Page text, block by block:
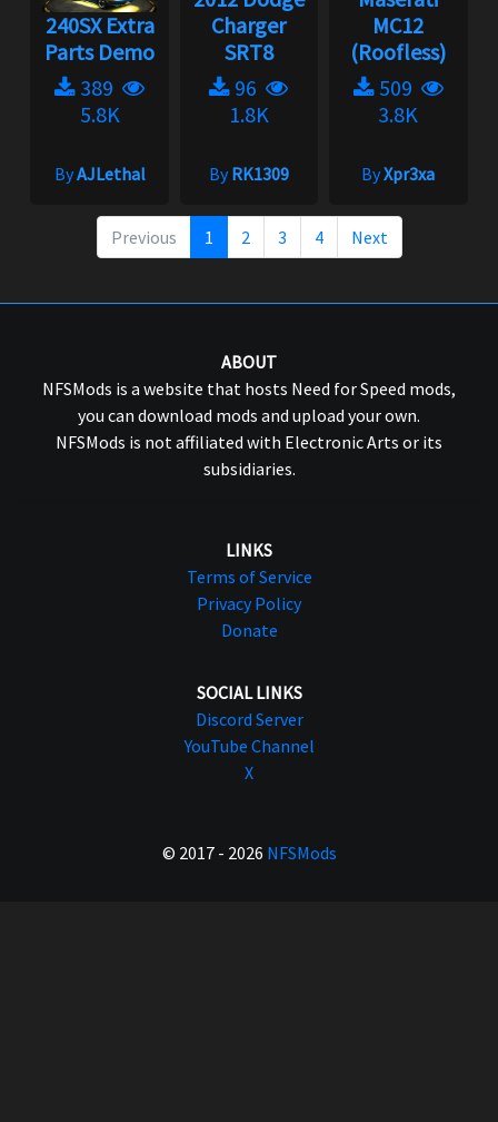
240SX Extra
Parts Demo
389
5.8K
ByAJLethal
Charger
SRT8
96
1.8K
ByRK1309
MC12
(Roofless)
509
3.8K
ByXpr3xa
Previous 1 2 3 4 Next
ABOUT
NFSMods is a website that hosts Need for Speed mods,
you can download mods and upload your own.
NFSMods is not affiliated with Electronic Arts or its
subsidiaries.
LINKS
Terms of Service
Privacy Policy
Donate
SOCIAL LINKS
Discord Server
YouTube Channel
X
© 2017 - 2026 NFSMods